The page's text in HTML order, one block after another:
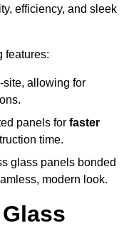
efficiency, and sleek
features:
site, allowing for
panels for faster
time.
glass panels bonded
modern look.